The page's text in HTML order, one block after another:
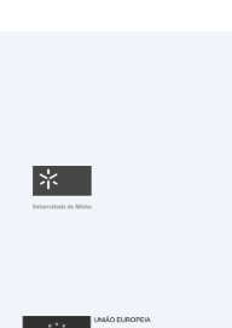
Fundação para a